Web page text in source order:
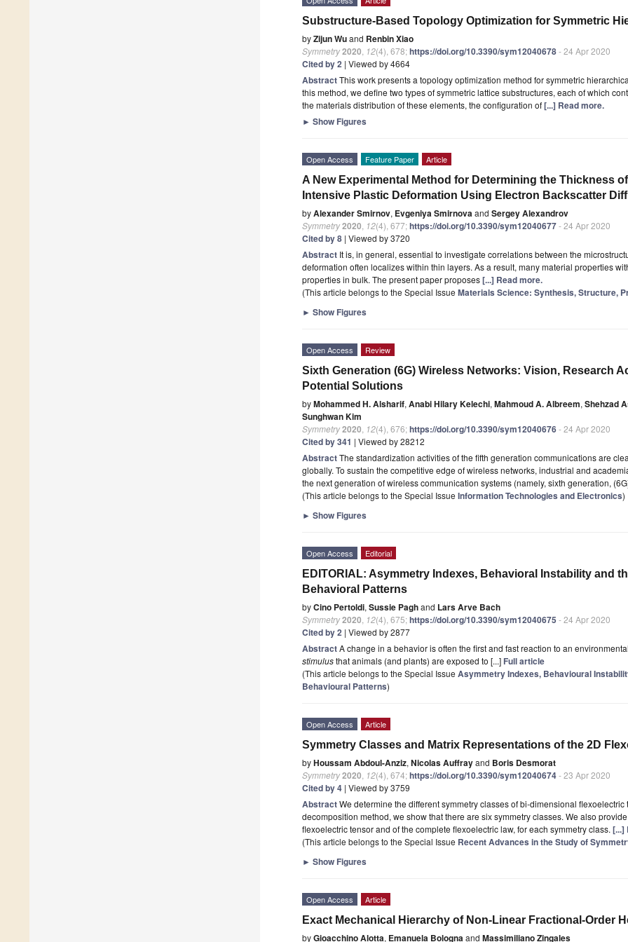
Substructure-Based Topology Optimization for Symmetric
byZijun Wuand Renbin Xiao
Symmetry2020 12(4), 678;https://doi.org/10.3390/sym12040678- 24 Apr 2020
Cited by 2 | Viewed by 4664
AbstractThis work presents a topology optimization method for symmetric
this method, we define two types of symmetric lattice substructures, each of which
the materials distribution of these elements, the configuration of[...] Read more.
► Show Figures
Open Access Feature Paper Article
A New Experimental Method for Determining the Thickness
Intensive Plastic Deformation Using Electron Backscatter
byAlexander Smirnov, Evgeniya Smirnovaand Sergey Alexandrov
Symmetry2020 12(4), 677;https://doi.org/10.3390/sym12040677- 24 Apr 2020
Cited by 8 | Viewed by 3720
Abstract It is, in general, essential to investigate correlations between the
deformation often localizes within thin layers. As a result, many material properties
properties in bulk. The present paper proposes[...] Read more.
(This article belongs to the Special Issue Materials Science: Synthesis, Structure,
► Show Figures
Open Access Review
Sixth Generation (6G) Wireless Networks: Vision, Research
Potential Solutions
byMohammed H. Alsharif, Anabi Hilary Kelechi, Mahmoud A. Albreem, Shehzad
Sunghwan Kim
Symmetry2020 12(4), 676;https://doi.org/10.3390/sym12040676- 24 Apr 2020
Cited by 341 | Viewed by 28212
AbstractThe standardization activities of the fifth generation communications are
globally. To sustain the competitive edge of wireless networks, industrial and
the next generation of wireless communication systems (namely, sixth generation,
(This article belongs to the Special Issue Information Technologies and Electronics)
► Show Figures
Open Access Editorial
EDITORIAL: Asymmetry Indexes, Behavioral Instability and
Behavioral Patterns
byCino Pertoldi, Sussie Paghand Lars Arve Bach
Symmetry2020 12(4), 675;https://doi.org/10.3390/sym12040675 - 24 Apr 2020
Cited by 2 | Viewed by 2877
AbstractA change in a behavior is often the first and fast reaction to an
stimulusthat animals (and plants) are exposed to [...] Full article
(This article belongs to the Special Issue Asymmetry Indexes, Behavioural
Behavioural Patterns)
Open Access Article
Symmetry Classes and Matrix Representations of the 2D
byHoussam Abdoul-Anziz, Nicolas Auffrayand Boris Desmorat
Symmetry2020 12(4), 674;https://doi.org/10.3390/sym12040674- 23 Apr 2020
Cited by 4 | Viewed by 3759
AbstractWe determine the different symmetry classes of bi-dimensional
decomposition method, we show that there are six symmetry classes. We also
flexoelectric tensor and of the complete flexoelectric law, for each symmetry class. [...]
(This article belongs to the Special Issue Recent Advances in the Study of
► Show Figures
Open Access Article
Exact Mechanical Hierarchy of Non-Linear Fractional-Order
byGioacchino Alotta, Emanuela Bolognaand Massimiliano Zingales